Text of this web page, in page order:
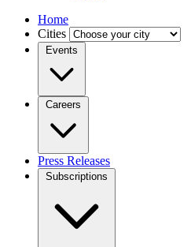
Home
Cities
Events
Careers
Press Releases
Subscriptions